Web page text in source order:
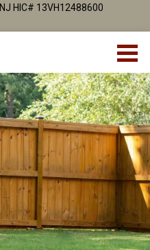
NJ HIC# 13VH12488600